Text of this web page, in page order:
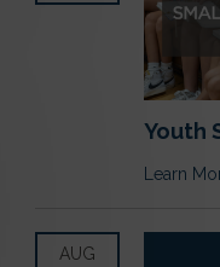
Youth
Learn
AUG